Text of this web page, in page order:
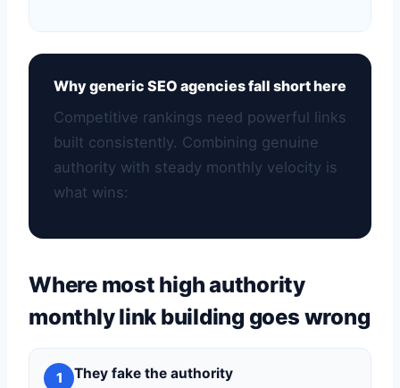
Why generic SEO agencies fall short here
Competitive rankings need powerful links
built consistently. Combining genuine
authority with steady monthly velocity is
what wins:
Where most high authority
monthly link building goes wrong
1 They fake the authority